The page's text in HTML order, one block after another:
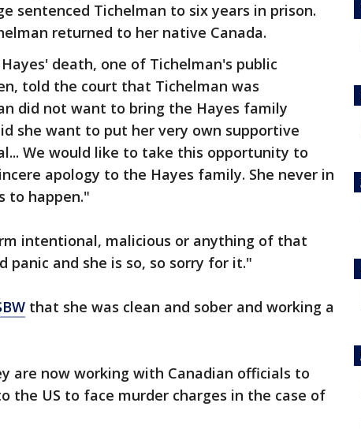
sentenced Tichelman to six years in prison.
returned to her native Canada.
death, one of Tichelman's public
told the court that Tichelman was
did not want to bring the Hayes family
she want to put her very own supportive
We would like to take this opportunity to
apology to the Hayes family. She never in
to happen."
intentional, malicious or anything of that
panic and she is so, so sorry for it."
that she was clean and sober and working a
are now working with Canadian officials to
the US to face murder charges in the case of